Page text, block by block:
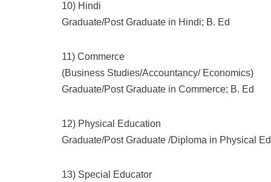
10) Hindi
Graduate/Post Graduate in Hindi; B. Ed
11) Commerce
(Business Studies/Accountancy/ Economics)
Graduate/Post Graduate in Commerce; B. Ed
12) Physical Education
Graduate/Post Graduate /Diploma in Physical
13) Special Educator